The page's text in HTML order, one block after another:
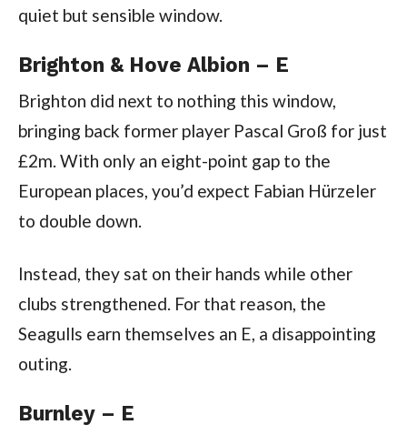
quiet but sensible window.
Brighton & Hove Albion – E
Brighton did next to nothing this window,
bringing back former player Pascal Groß for just
£2m. With only an eight-point gap to the
European places, you’d expect Fabian Hürzeler
to double down.
Instead, they sat on their hands while other
clubs strengthened. For that reason, the
Seagulls earn themselves an E, a disappointing
outing.
Burnley – E